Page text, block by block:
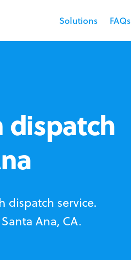
Solutions FAQs
dispatch
dispatch service.
Ana, CA.